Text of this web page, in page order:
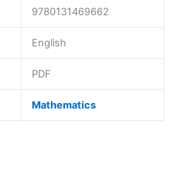
9780131469662
English
PDF
Mathematics